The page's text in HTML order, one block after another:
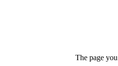
The page